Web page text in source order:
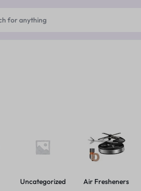
Uncategorized Air Fresheners